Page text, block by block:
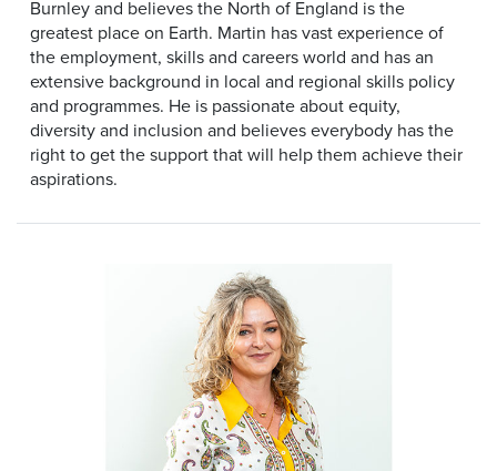
Burnley and believes the North of England is the
greatest place on Earth. Martin has vast experience of
the employment, skills and careers world and has an
extensive background in local and regional skills policy
and programmes. He is passionate about equity,
diversity and inclusion and believes everybody has the
right to get the support that will help them achieve their
aspirations.